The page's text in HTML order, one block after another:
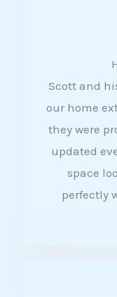
Scott and
our home
they were
updated
space
perfectly